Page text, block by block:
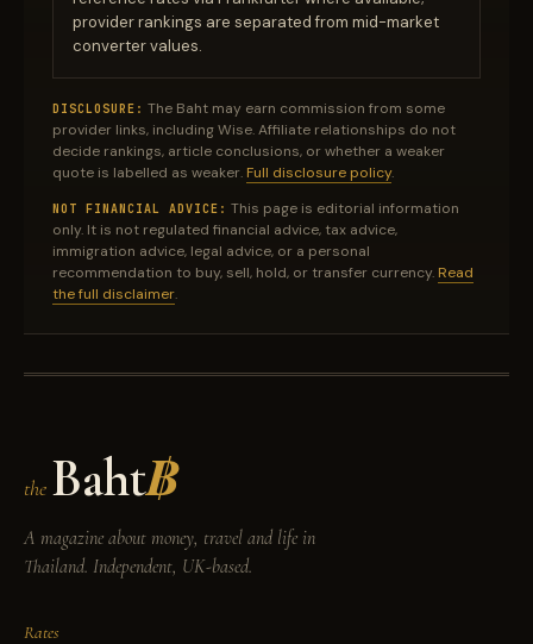
provider rankings are separated from mid-market
converter values.
DISCLOSURE: The Baht may earn commission from some
provider links, including Wise. Affiliate relationships do not
decide rankings, article conclusions, or whether a weaker
quote is labelled as weaker. Full disclosure policy.
NOT FINANCIAL ADVICE: This page is editorial information
only. It is not regulated financial advice, tax advice,
immigration advice, legal advice, or a personal
recommendation to buy, sell, hold, or transfer currency. Read
the full disclaimer.
the Baht฿
A magazine about money, travel and life in
Thailand. Independent, UK-based.
Rates